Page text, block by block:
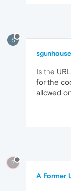
S
sgunhouse
Is the
for the
allowed
?
A Former